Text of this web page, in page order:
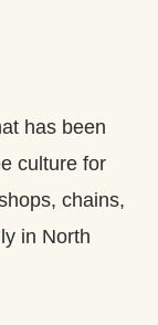
has been
culture for
chains,
in North